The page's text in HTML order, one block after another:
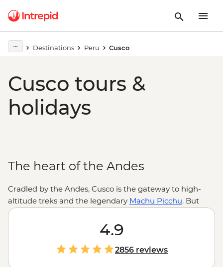
Destinations Peru Cusco
Cusco tours &
holidays
The heart of the Andes
Cradled by the Andes, Cusco is the gateway to high-
altitude treks and the legendary Machu Picchu. But
there are plenty of reasons to linger a little longer.
Catch your breath (no joke, it's way up at 3399 m), then
wander San Pedro market to snack on ice cream beans,
sip purple corn tea and maybe try local delicacies like
cuy (guinea pig). Watch Inca history come alive as you
4.9
2856 reviews